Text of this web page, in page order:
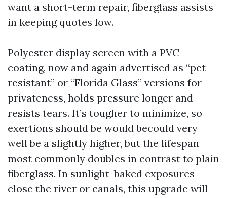
want a short-term repair, fiberglass assists
in keeping quotes low.
Polyester display screen with a PVC
coating, now and again advertised as “pet
resistant” or “Florida Glass” versions for
privateness, holds pressure longer and
resists tears. It’s tougher to minimize, so
exertions should be would becould very
well be a slightly higher, but the lifespan
most commonly doubles in contrast to plain
fiberglass. In sunlight-baked exposures
close the river or canals, this upgrade will